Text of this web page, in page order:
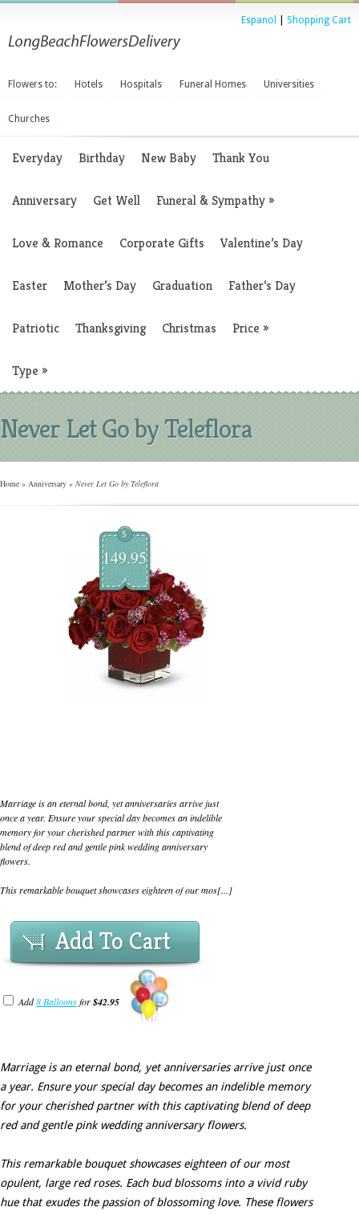
Espanol Shopping Cart
Flowers to: Hotels Hospitals Funeral Homes Universities
Churches
Everyday Birthday New Baby Thank You
Anniversary Get Well Funeral & Sympathy»
Love & Romance Corporate Gifts Valentine’s Day
Easter Mother’s Day Graduation Father’s Day
Patriotic Thanksgiving Christmas Price »
Type »
Never Let Go by Teleflora
Home » Anniversary » Never Let Go by Teleflora
$
149.95
Marriage is an eternal bond, yet anniversaries arrive just
once a year. Ensure your special day becomes an indelible
memory for your cherished partner with this captivating
blend of deep red and gentle pink wedding anniversary
flowers.
This remarkable bouquet showcases eighteen of our mos[...]
Add To Cart
Add8 Balloonsfor$42.95
Marriage is an eternal bond, yet anniversaries arrive just once
a year. Ensure your special day becomes an indelible memory
for your cherished partner with this captivating blend of deep
red and gentle pink wedding anniversary flowers.
This remarkable bouquet showcases eighteen of our most
opulent, large red roses. Each bud blossoms into a vivid ruby
hue that exudes the passion of blossoming love. These flowers